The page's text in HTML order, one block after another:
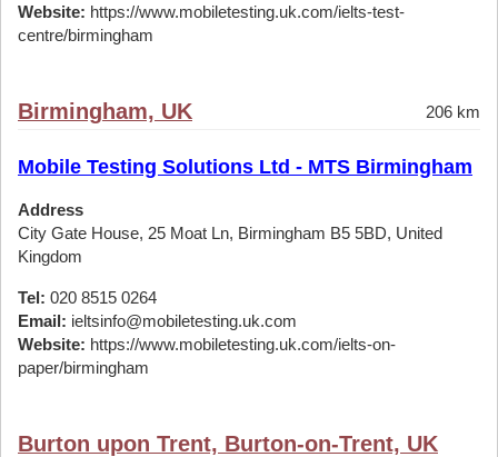
Website: https://www.mobiletesting.uk.com/ielts-test-
centre/birmingham
Birmingham, UK 206 km
Mobile Testing Solutions Ltd - MTS Birmingham
Address
City Gate House, 25 Moat Ln, Birmingham B5 5BD, United
Kingdom
Tel: 020 8515 0264
Email: ieltsinfo@mobiletesting.uk.com
Website: https://www.mobiletesting.uk.com/ielts-on-
paper/birmingham
Burton upon Trent, Burton-on-Trent, UK